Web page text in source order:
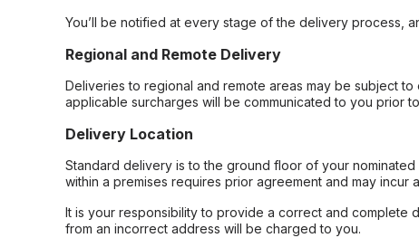
You’ll be notified at every stage of the delivery process,
Regional and Remote Delivery
Deliveries to regional and remote areas may be subject
applicable surcharges will be communicated to you prior
Delivery Location
Standard delivery is to the ground floor of your
within a premises requires prior agreement and may incur
It is your responsibility to provide a correct and complete
from an incorrect address will be charged to you.